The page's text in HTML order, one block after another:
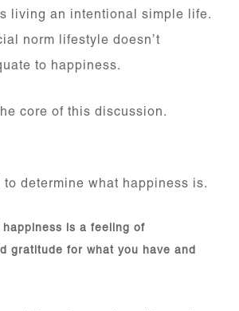
living an intentional simple life.
norm lifestyle doesn’t
to happiness.
core of this discussion.
to determine what happiness is.
happiness is a feeling of
gratitude for what you have and